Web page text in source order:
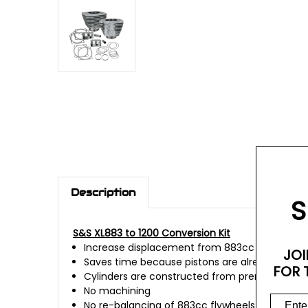
Description
S&S XL883 to 1200 Conversion Kit
Increase displacement from 883cc to 1200cc
Saves time because pistons are already fit
Cylinders are constructed from premium
No machining
No re-balancing of 883cc flywheels
FOR